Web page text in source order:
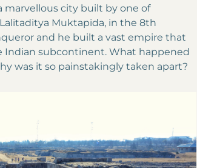
marvellous city built by one of
Muktapida, in the 8th
and he built a vast empire that
Indian subcontinent. What happened
was it so painstakingly taken apart?